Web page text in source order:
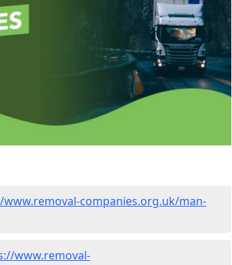
companies.org.uk/man-
www.removal-